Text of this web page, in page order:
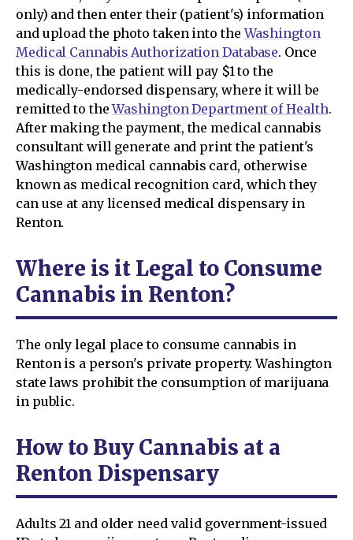
only) and then enter their (patient's) information
and upload the photo taken into theWashington
Medical Cannabis Authorization Database. Once
this is done, the patient will pay $1 to the
medically-endorsed dispensary, where it will be
remitted to theWashington Department of Health.
After making the payment, the medical cannabis
consultant will generate and print the patient's
Washington medical cannabis card, otherwise
known as medical recognition card, which they
can use at any licensed medical dispensary in
Renton.
Where is it Legal to Consume
Cannabis in Renton?
The only legal place to consume cannabis in
Renton is a person's private property. Washington
state laws prohibit the consumption of marijuana
in public.
How to Buy Cannabis at a
Renton Dispensary
Adults 21 and older need valid government-issued